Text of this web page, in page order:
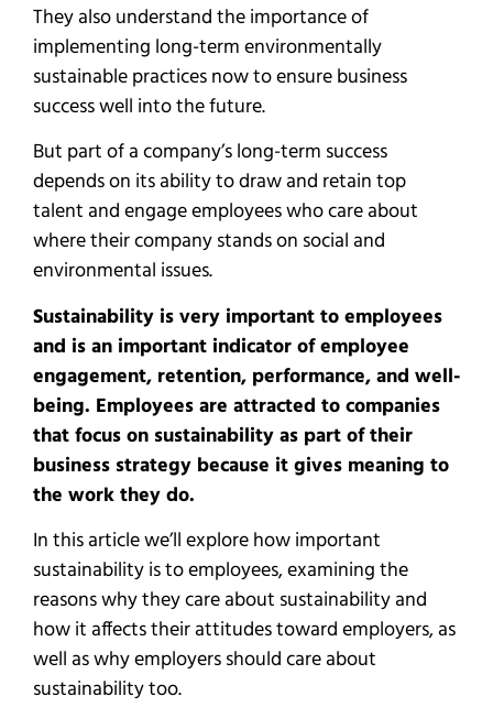
They also understand the importance of
implementing long-term environmentally
sustainable practices now to ensure business
success well into the future.
But part of a company’s long-term success
depends on its ability to draw and retain top
talent and engage employees who care about
where their company stands on social and
environmental issues.
Sustainability is very important to employees
and is an important indicator of employee
engagement, retention, performance, and well-
being. Employees are attracted to companies
that focus on sustainability as part of their
business strategy because it gives meaning to
the work they do.
In this article we’ll explore how important
sustainability is to employees, examining the
reasons why they care about sustainability and
how it affects their attitudes toward employers, as
well as why employers should care about
sustainability too.